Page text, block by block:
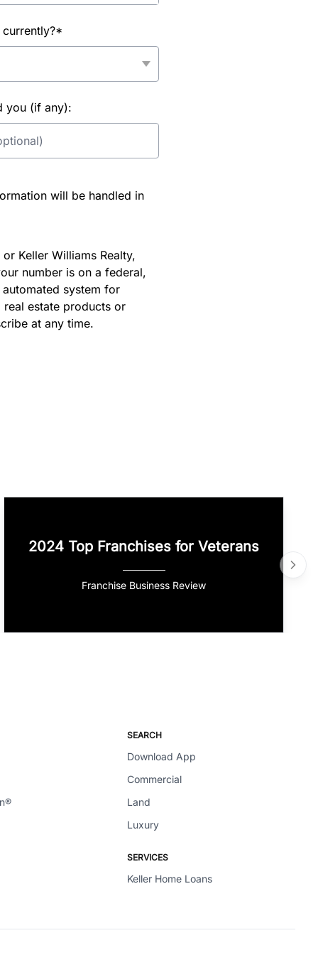
you (if any):
will be handled in
Keller Williams Realty,
number is on a federal,
system for
estate products or
at any time.
2024 Top Franchises for Veterans
Franchise Business Review
SEARCH
Download App
Commercial
Land
Luxury
SERVICES
Keller Home Loans